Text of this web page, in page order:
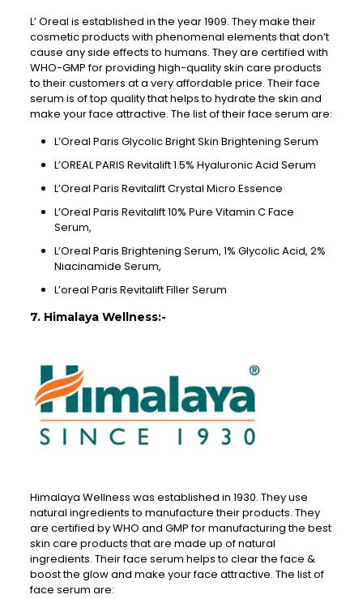
L’ Oreal is established in the year 1909. They make their
cosmetic products with phenomenal elements that don’t
cause any side effects to humans. They are certified with
WHO-GMP for providing high-quality skin care products
to their customers at a very affordable price. Their face
serum is of top quality that helps to hydrate the skin and
make your face attractive. The list of their face serum are:
L’Oreal Paris Glycolic Bright Skin Brightening Serum
L’OREAL PARIS Revitalift 1.5% Hyaluronic Acid Serum
L’Oreal Paris Revitalift Crystal Micro Essence
L’Oreal Paris Revitalift 10% Pure Vitamin C Face
Serum,
L’Oreal Paris Brightening Serum, 1% Glycolic Acid, 2%
Niacinamide Serum,
L’oreal Paris Revitalift Filler Serum
7. Himalaya Wellness:-
Himalaya Wellness was established in 1930. They use
natural ingredients to manufacture their products. They
are certified by WHO and GMP for manufacturing the best
skin care products that are made up of natural
ingredients. Their face serum helps to clear the face &
boost the glow and make your face attractive. The list of
face serum are: